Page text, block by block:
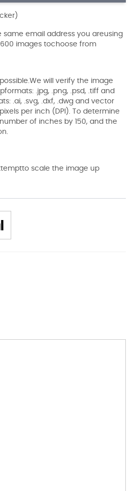
email address you areusing
images tochoose from
will verify the image
.jpg, .png, .psd, .tiff and
.ai, .svg, .dxf, .dwg and vector
per inch (DPI). To determine
of inches by 150, and the
scale the image up